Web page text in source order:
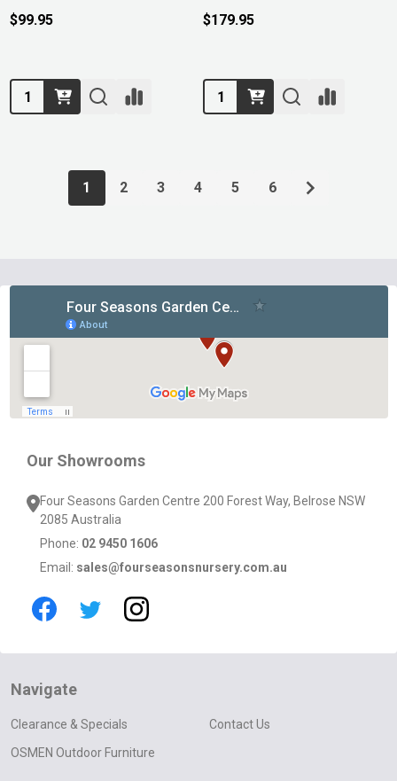
$99.95
Quantity:
$179.95
Quantity:
1 2 3 4 5 6
Our Showrooms
Four Seasons Garden Centre 200 Forest Way, Belrose NSW
2085 Australia
Phone: 02 9450 1606
Email: sales@fourseasonsnursery.com.au
Navigate
Clearance & Specials
OSMEN Outdoor Furniture
Contact Us